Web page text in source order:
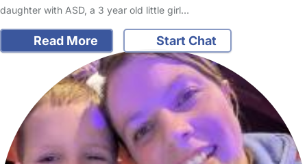
daughter with ASD, a 3 year old little girl…
Read More Start Chat